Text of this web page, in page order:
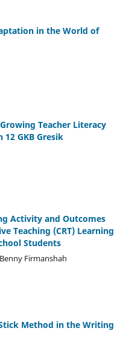
in the World of
Teacher Literacy
GKB Gresik
Activity and Outcomes
Teaching (CRT) Learning
Students
Firmanshah
Method in the Writing